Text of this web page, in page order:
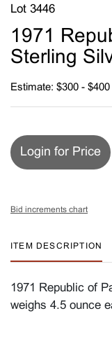
Lot 3446
1971
Sterling
Estimate: $300 - $400
Login for Price
Bid increments chart
ITEM DESCRIPTION
1971 Republic of
weighs 4.5 ounce